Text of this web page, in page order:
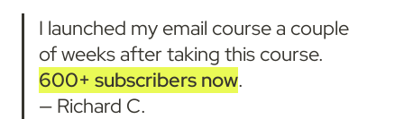
I launched my email course a couple
600+ subscribers now.
— Richard C.